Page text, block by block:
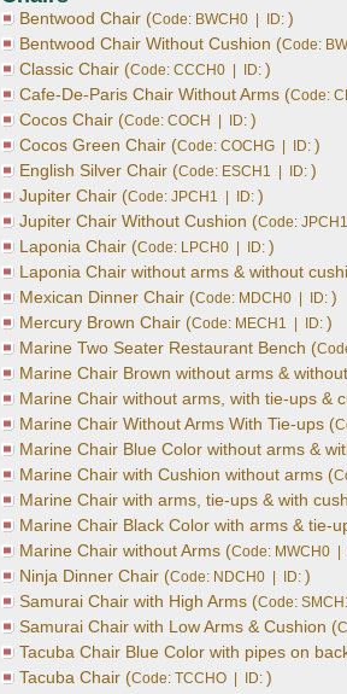
Bentwood Chair (Code: BWCH0 | ID: )
Bentwood Chair Without Cushion (Code:
Classic Chair (Code: CCCH0 | ID: )
Cafe-De-Paris Chair Without Arms (Code:
Cocos Chair (Code: COCH | ID: )
Cocos Green Chair (Code: COCHG | ID: )
English Silver Chair (Code: ESCH1 | ID: )
Jupiter Chair (Code: JPCH1 | ID: )
Jupiter Chair Without Cushion (Code:
Laponia Chair (Code: LPCH0 | ID: )
Laponia Chair without arms & without
Mexican Dinner Chair (Code: MDCH0 | ID: )
Mercury Brown Chair (Code: MECH1 | ID: )
Marine Two Seater Restaurant Bench (
Marine Chair Brown without arms &
Marine Chair without arms, with tie-ups &
Marine Chair Without Arms With Tie-ups (
Marine Chair Blue Color without arms &
Marine Chair with Cushion without arms (
Marine Chair with arms, tie-ups & with
Marine Chair Black Color with arms & tie-
Marine Chair without Arms (Code: MWCH0 |
Ninja Dinner Chair (Code: NDCH0 | ID: )
Samurai Chair with High Arms (Code:
Samurai Chair with Low Arms & Cushion (
Tacuba Chair Blue Color with pipes on
Tacuba Chair (Code: TCCHO | ID: )